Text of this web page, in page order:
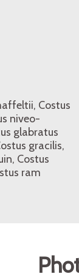
Costus
niveo-
glabratus
gracilis,
Costus
ram